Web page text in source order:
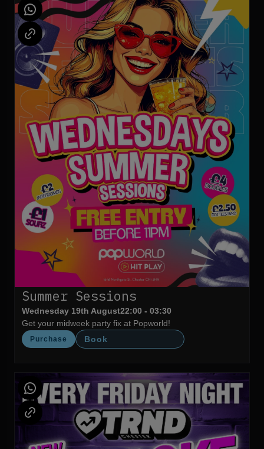
Summer Sessions
Wednesday 19th August22:00 - 03:30
Get your midweek party fix at Popworld!
Purchase Book